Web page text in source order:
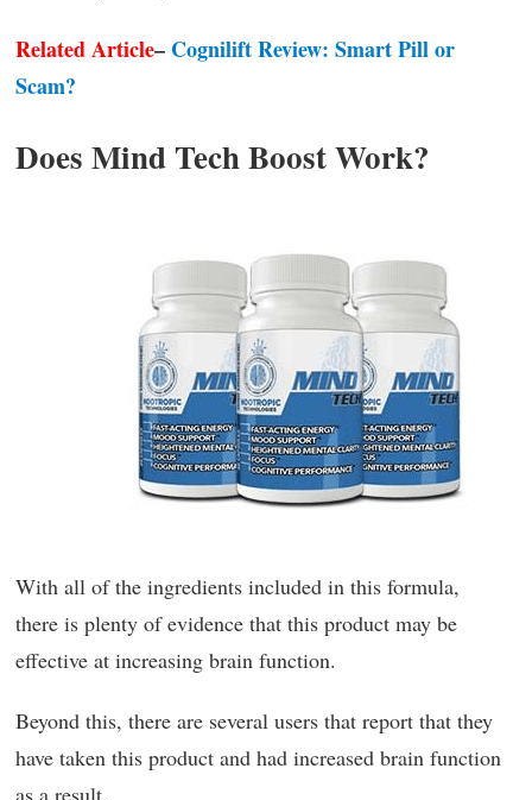
Related Article– Cognilift Review: Smart Pill or
Scam?
Does Mind Tech Boost Work?
With all of the ingredients included in this formula,
there is plenty of evidence that this product may be
effective at increasing brain function.
Beyond this, there are several users that report that they
have taken this product and had increased brain function
as a result.